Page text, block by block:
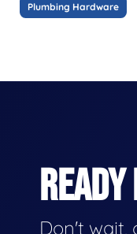
Plumbing Hardware
Don't wait,